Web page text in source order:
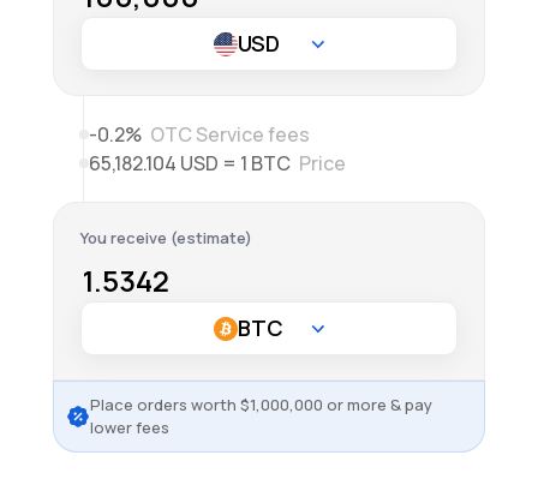
-0.2% OTC Service fees
65,182.104 USD = 1 BTC Price
You receive (estimate)
Place orders worth $1,000,000 or more & pay
lower fees